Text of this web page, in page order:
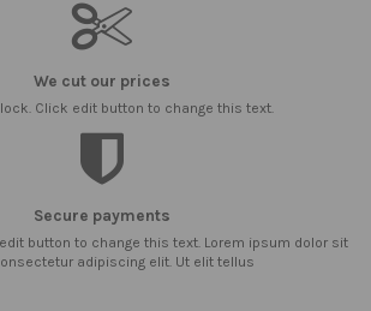
We cut our prices
Click edit button to change this text.
Secure payments
button to change this text. Lorem ipsum dolor sit
adipiscing elit. Ut elit tellus